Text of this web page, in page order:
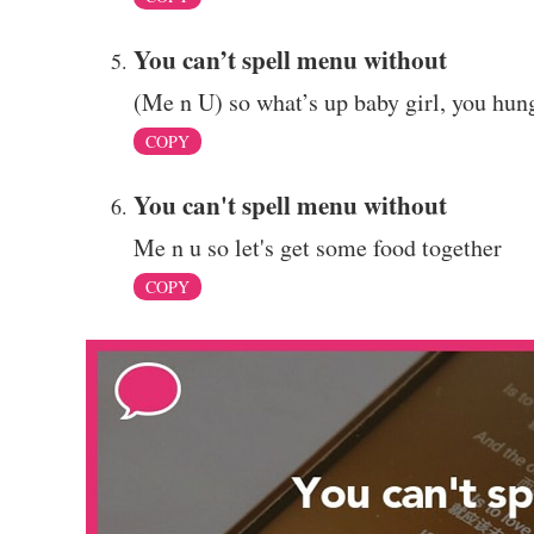
You can’t spell menu without
(Me n U) so what’s up baby girl, you
COPY
You can't spell menu without
Me n u so let's get some food together
COPY